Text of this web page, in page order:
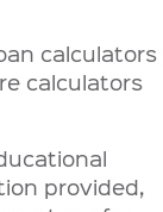
calculators
calculators
provided,